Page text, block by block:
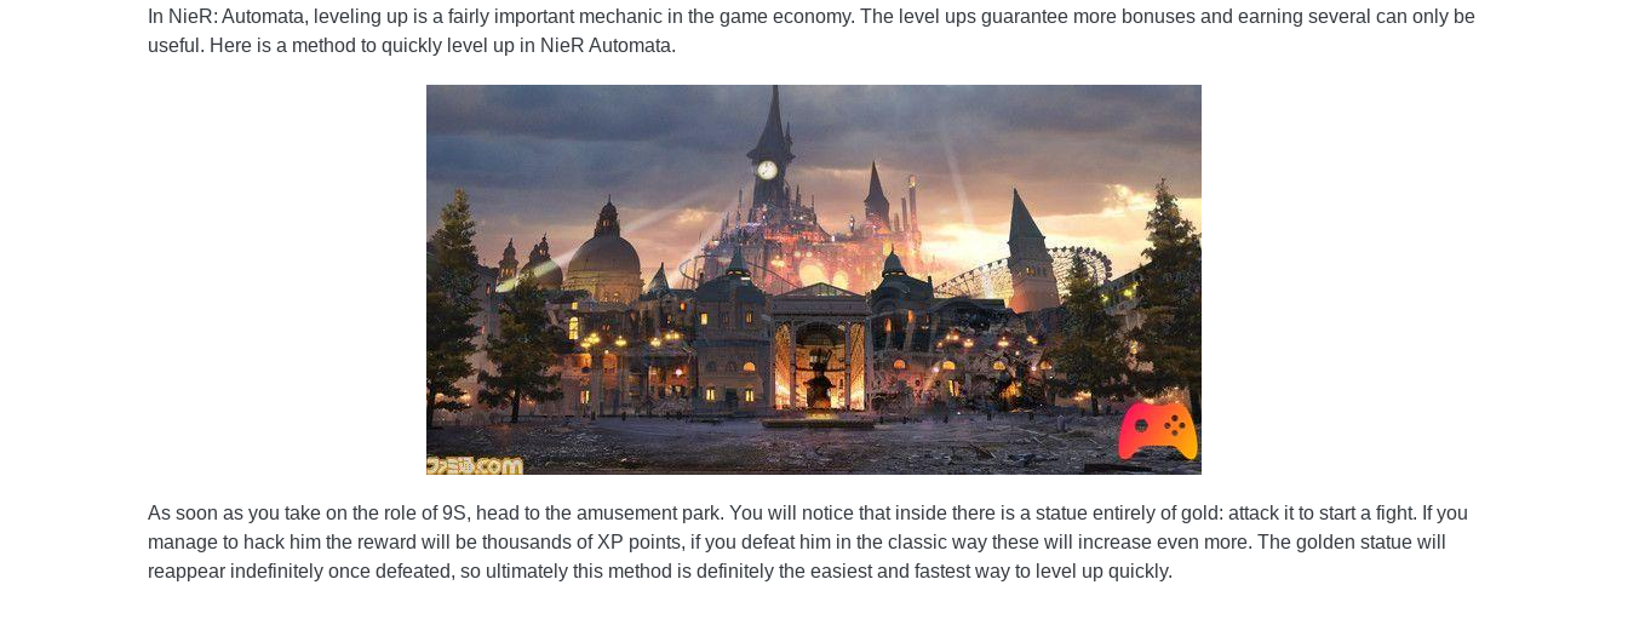
In NieR: Automata, leveling up is a fairly important mechanic in the game economy. The level ups guarantee more bonuses and earning several can only be
useful. Here is a method to quickly level up in NieR Automata.
As soon as you take on the role of 9S, head to the amusement park. You will notice that inside there is a statue entirely of gold: attack it to start a fight. If you
manage to hack him the reward will be thousands of XP points, if you defeat him in the classic way these will increase even more. The golden statue will
reappear indefinitely once defeated, so ultimately this method is definitely the easiest and fastest way to level up quickly.